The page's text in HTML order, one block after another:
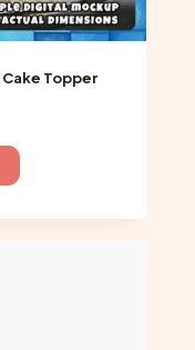
Topper
This
has